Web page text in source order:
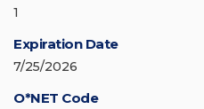
1
Expiration Date
7/25/2026
O*NET Code